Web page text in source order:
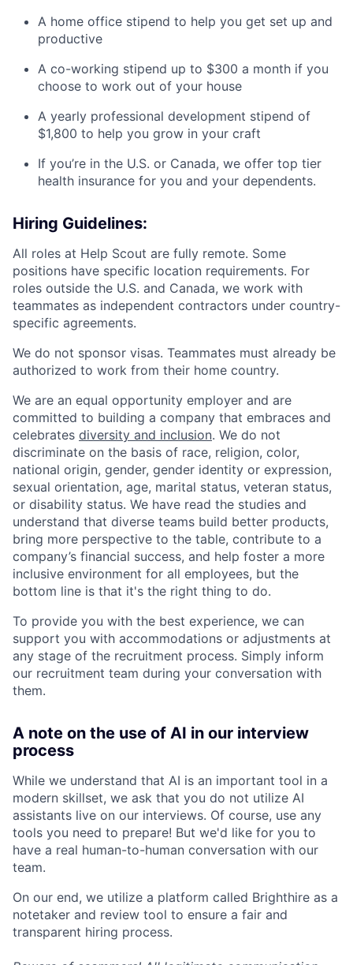
A home office stipend to help you get set up and
productive
A co-working stipend up to $300 a month if you
choose to work out of your house
A yearly professional development stipend of
$1,800 to help you grow in your craft
If you’re in the U.S. or Canada, we offer top tier
health insurance for you and your dependents.
Hiring Guidelines:
All roles at Help Scout are fully remote. Some
positions have specific location requirements. For
roles outside the U.S. and Canada, we work with
teammates as independent contractors under country-
specific agreements.
We do not sponsor visas. Teammates must already be
authorized to work from their home country.
We are an equal opportunity employer and are
committed to building a company that embraces and
celebrates diversity and inclusion. We do not
discriminate on the basis of race, religion, color,
national origin, gender, gender identity or expression,
sexual orientation, age, marital status, veteran status,
or disability status. We have read the studies and
understand that diverse teams build better products,
bring more perspective to the table, contribute to a
company’s financial success, and help foster a more
inclusive environment for all employees, but the
bottom line is that it's the right thing to do.
To provide you with the best experience, we can
support you with accommodations or adjustments at
any stage of the recruitment process. Simply inform
our recruitment team during your conversation with
them.
A note on the use of AI in our interview
process
While we understand that AI is an important tool in a
modern skillset, we ask that you do not utilize AI
assistants live on our interviews. Of course, use any
tools you need to prepare! But we'd like for you to
have a real human-to-human conversation with our
team.
On our end, we utilize a platform called Brighthire as a
notetaker and review tool to ensure a fair and
transparent hiring process.